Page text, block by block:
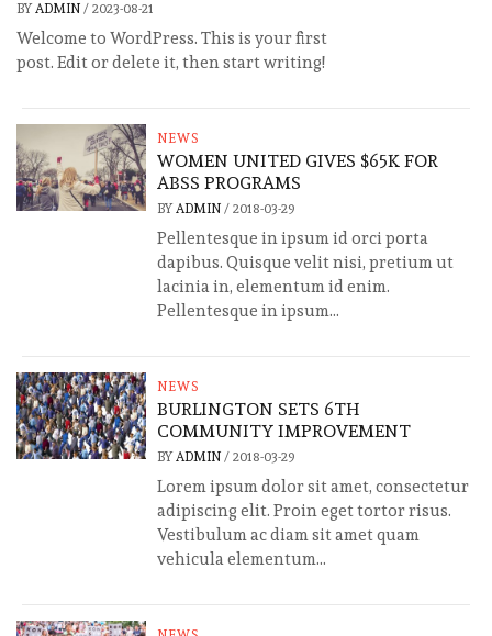
BY ADMIN / 2023-08-21
Welcome to WordPress. This is your first
post. Edit or delete it, then start writing!
NEWS
WOMEN UNITED GIVES $65K FOR
ABSS PROGRAMS
BY ADMIN/ 2018-03-29
Pellentesque in ipsum id orci porta
dapibus. Quisque velit nisi, pretium ut
lacinia in, elementum id enim.
Pellentesque in ipsum...
NEWS
BURLINGTON SETS 6TH
COMMUNITY IMPROVEMENT
BY ADMIN/ 2018-03-29
Lorem ipsum dolor sit amet, consectetur
adipiscing elit. Proin eget tortor risus.
Vestibulum ac diam sit amet quam
vehicula elementum...